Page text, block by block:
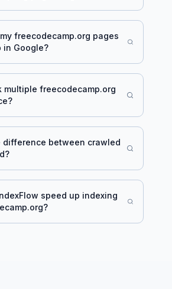
freecodecamp.org pages
in Google?
multiple freecodecamp.org
difference between crawled
speed up indexing
?